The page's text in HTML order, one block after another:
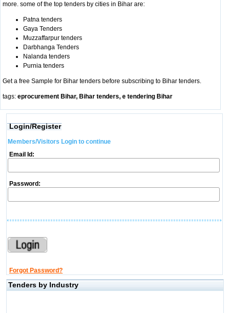
more. some of the top tenders by cities in Bihar are:
Patna tenders
Gaya Tenders
Muzzaffarpur tenders
Darbhanga Tenders
Nalanda tenders
Purnia tenders
Get a free Sample for Bihar tenders before subscribing to Bihar tenders.
tags: eprocurement Bihar, Bihar tenders, e tendering Bihar
Login/Register
Members/Visitors Login to continue
Email Id:
Password:
Forgot Password?
Tenders by Industry